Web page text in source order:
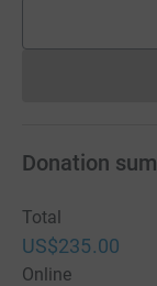
Donation
Total
US$235.00
Online